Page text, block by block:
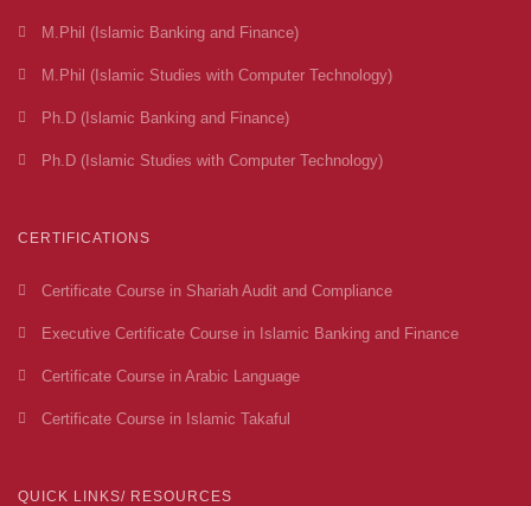
M.Phil (Islamic Banking and Finance)
M.Phil (Islamic Studies with Computer Technology)
Ph.D (Islamic Banking and Finance)
Ph.D (Islamic Studies with Computer Technology)
CERTIFICATIONS
Certificate Course in Shariah Audit and Compliance
Executive Certificate Course in Islamic Banking and Finance
Certificate Course in Arabic Language
Certificate Course in Islamic Takaful
QUICK LINKS/ RESOURCES